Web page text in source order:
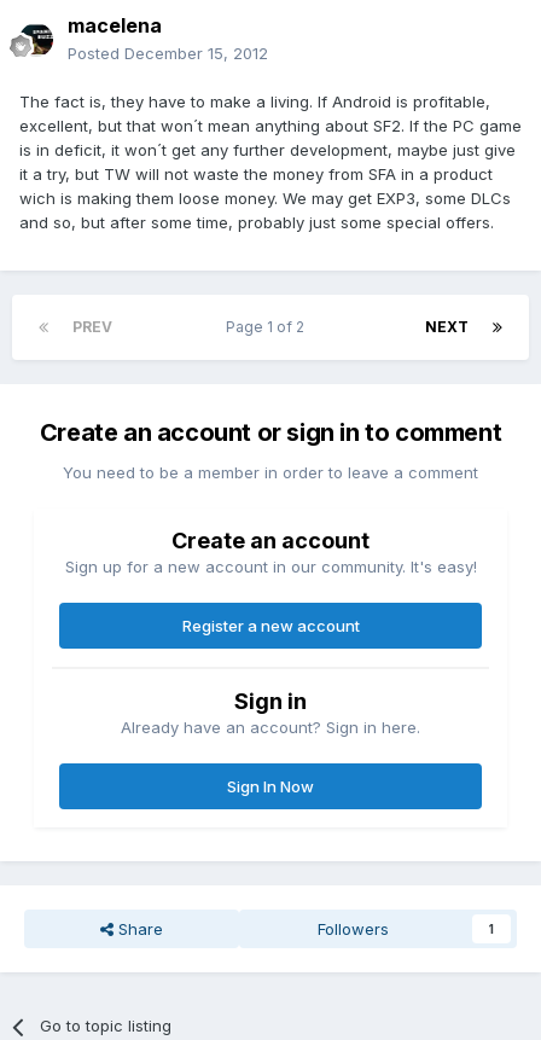
macelena
Posted December 15, 2012
The fact is, they have to make a living. If Android is profitable,
excellent, but that won´t mean anything about SF2. If the PC game
is in deficit, it won´t get any further development, maybe just give
it a try, but TW will not waste the money from SFA in a product
wich is making them loose money. We may get EXP3, some DLCs
and so, but after some time, probably just some special offers.
PREV NEXT
Page 1 of 2
Create an account or sign in to comment
You need to be a member in order to leave a comment
Create an account
Sign up for a new account in our community. It's easy!
Register a new account
Sign in
Already have an account? Sign in here.
Sign In Now
Share Followers 1
Go to topic listing